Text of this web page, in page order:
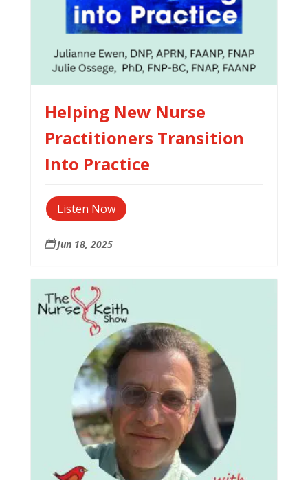
Helping New Nurse
Practitioners Transition
Into Practice
Listen Now
 Jun 18, 2025